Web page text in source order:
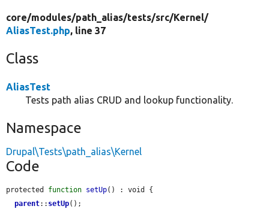
core/modules/path_alias/tests/src/Kernel/
AliasTest.php, line 37
Class
AliasTest
Tests path alias CRUD and lookup functionality.
Namespace
Drupal\Tests\path_alias\Kernel
Code
protected function setUp() : void {
parent:: setUp();